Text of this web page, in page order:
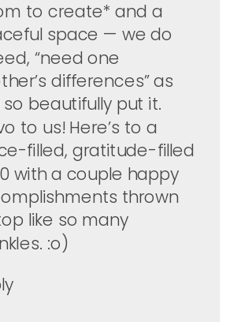
to create* and a
space — we do
“need one
differences” as
beautifully put it.
to us! Here’s to a
filled, gratitude-filled
with a couple happy
thrown
like so many
:o)